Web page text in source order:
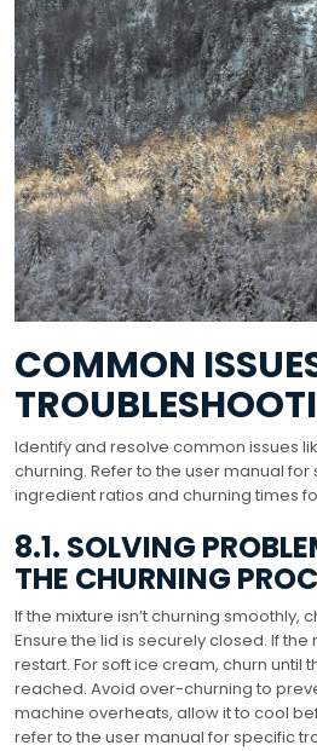
COMMON
Identify and resolve common issues
churning. Refer to the user manual
ingredient ratios and churning times
8.1. SOLVING
THE CHURNING
If the mixture isn’t churning smoothly,
Ensure the lid is securely closed. If
restart. For soft ice cream, churn until
reached. Avoid over-churning to
machine overheats, allow it to cool
refer to the user manual for specific